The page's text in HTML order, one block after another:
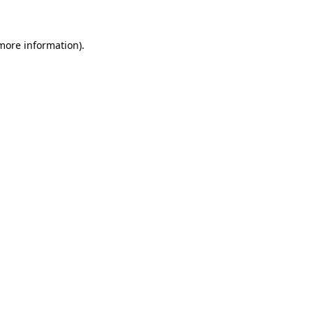
information).